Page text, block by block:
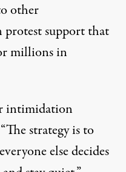
other
protest support that
millions in
intimidation
strategy is to
else decides